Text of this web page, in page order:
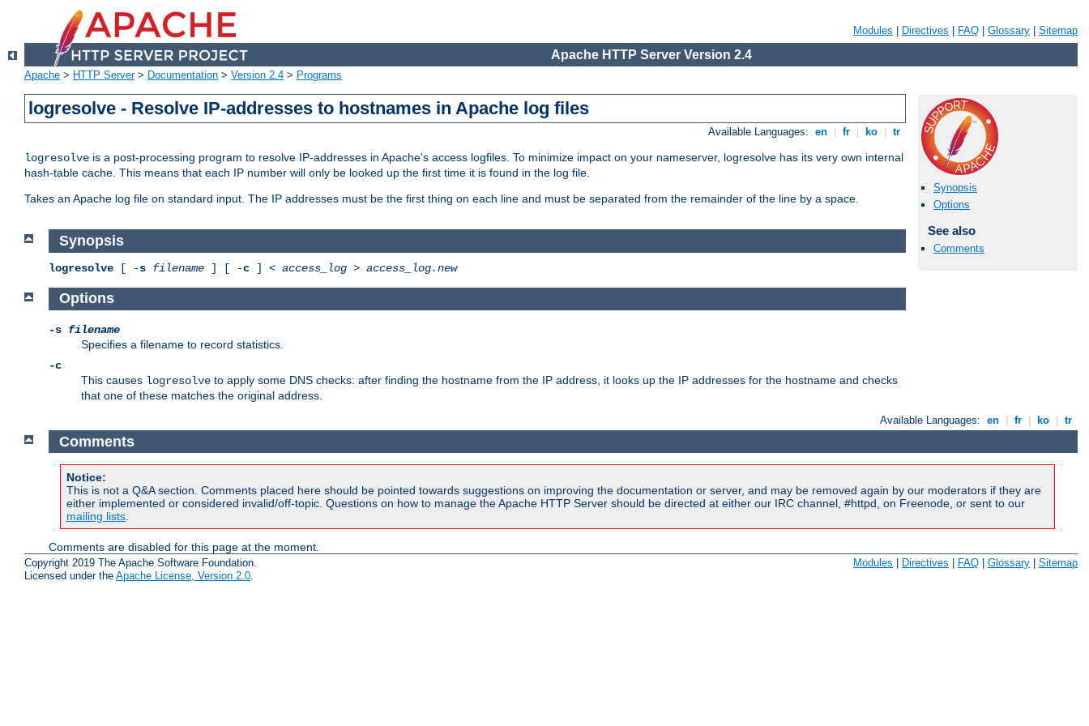
Modules Directives FAQ Glossary Sitemap
Apache HTTP Server Version 2.4
Apache > HTTP Server> Documentation > Version 2.4 > Programs
logresolve - Resolve IP-addresses to hostnames in Apache log files
Available Languages: en fr ko tr
logresolve is a post-processing program to resolve IP-addresses in Apache's access logfiles. To minimize impact on your nameserver, logresolve has its very own internal
hash-table cache. This means that each IP number will only be looked up the first time it is found in the log file.
Takes an Apache log file on standard input. The IP addresses must be the first thing on each line and must be separated from the remainder of the line by a space.
Synopsis
Options
See also
Comments
Synopsis
logresolve [ -s filename ] [ -c ] < access_log > access_log.new
Options
-s filename
Specifies a filename to record statistics.
-c
This causes logresolve to apply some DNS checks: after finding the hostname from the IP address, it looks up the IP addresses for the hostname and checks
that one of these matches the original address.
Available Languages: en fr ko tr
Comments
Notice:
This is not a Q&A section. Comments placed here should be pointed towards suggestions on improving the documentation or server, and may be removed again by our moderators if they are
either implemented or considered invalid/off-topic. Questions on how to manage the Apache HTTP Server should be directed at either our IRC channel, #httpd, on Freenode, or sent to our
mailing lists.
Comments are disabled for this page at the moment.
Copyright 2019 The Apache Software Foundation.
Licensed under the Apache License, Version 2.0
Modules Directives FAQ Glossary Sitemap